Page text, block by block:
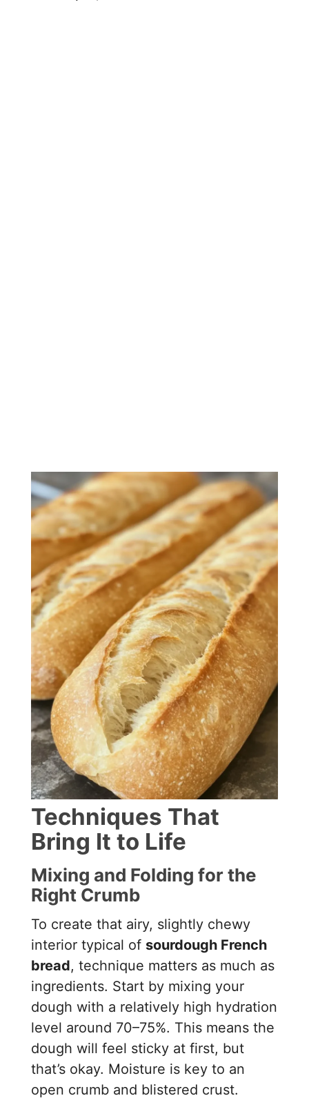
Techniques That
Bring It to Life
Mixing and Folding for the
Right Crumb
To create that airy, slightly chewy
interior typical of sourdough French
bread, technique matters as much as
ingredients. Start by mixing your
dough with a relatively high hydration
level around 70–75%. This means the
dough will feel sticky at first, but
that’s okay. Moisture is key to an
open crumb and blistered crust.